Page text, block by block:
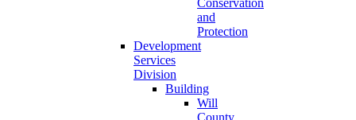
Conservation
and
Protection
Development
Services
Division
Building
Will
County